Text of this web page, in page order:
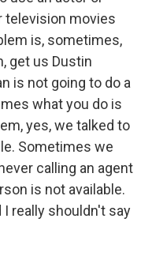
television movies
is, sometimes,
get us Dustin
is not going to do a
what you do is
yes, we talked to
Sometimes we
calling an agent
is not available.
I really shouldn't say